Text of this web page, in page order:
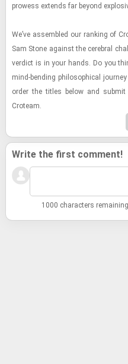
prowess ex­tends far be­yond
We’ve as­sem­bled our rank­ing of
Sam Stone against the cere­bral
ver­dict is in your hands. Do you
mind-​bend­ing philo­soph­i­cal
order the ti­tles below and
Croteam.
Write the first comment!
1000 characters remaining